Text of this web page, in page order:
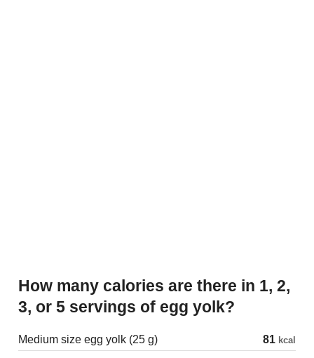
How many calories are there in 1, 2,
3, or 5 servings of egg yolk?
Medium size egg yolk (25 g) 81 kcal